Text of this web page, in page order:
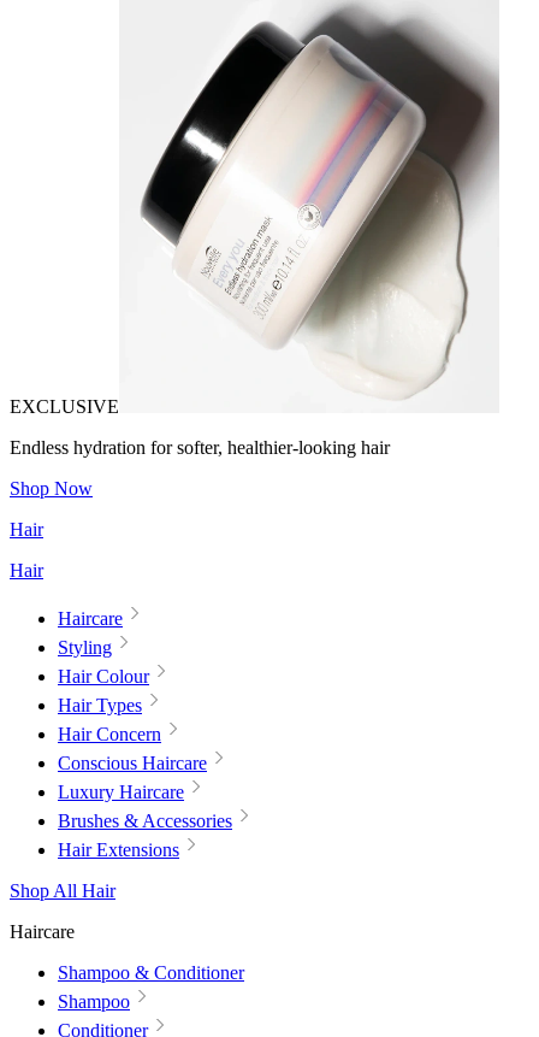
EXCLUSIVE
Endless hydration for softer, healthier-looking hair
Shop Now
Hair
Hair
Haircare
Styling
Hair Colour
Hair Types
Hair Concern
Conscious Haircare
Luxury Haircare
Brushes & Accessories
Hair Extensions
Shop All Hair
Haircare
Shampoo & Conditioner
Shampoo
Conditioner